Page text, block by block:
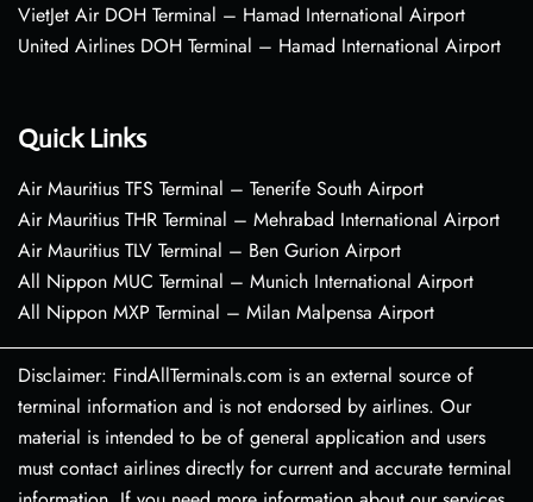
VietJet Air DOH Terminal – Hamad International Airport
United Airlines DOH Terminal – Hamad International Airport
Quick Links
Air Mauritius TFS Terminal – Tenerife South Airport
Air Mauritius THR Terminal – Mehrabad International Airport
Air Mauritius TLV Terminal – Ben Gurion Airport
All Nippon MUC Terminal – Munich International Airport
All Nippon MXP Terminal – Milan Malpensa Airport
Disclaimer: FindAllTerminals.com is an external source of
terminal information and is not endorsed by airlines. Our
material is intended to be of general application and users
must contact airlines directly for current and accurate terminal